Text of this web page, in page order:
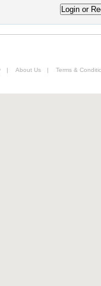
| About Us | Terms &